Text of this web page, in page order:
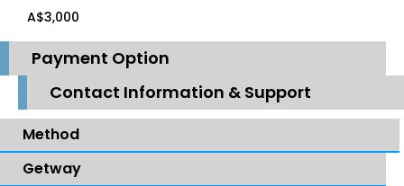
A$3,000
Payment Option
Contact Information & Support
Method
Getway